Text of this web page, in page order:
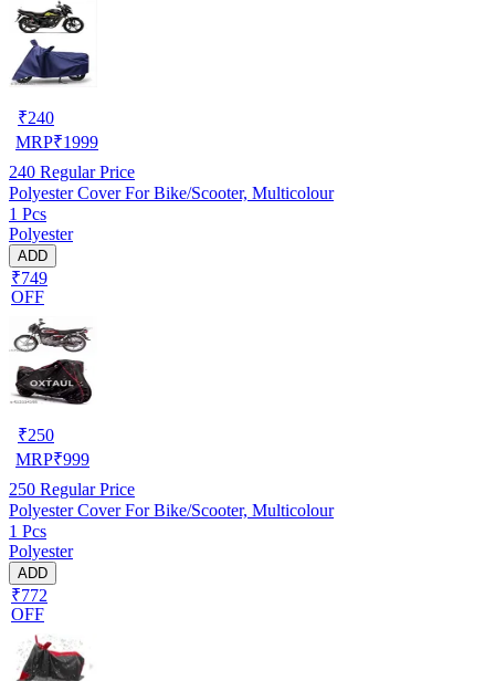
₹240
MRP₹1999
240 Regular Price
Polyester Cover For Bike/Scooter, Multicolour
1 Pcs
Polyester
ADD
₹749
OFF
₹250
MRP₹999
250 Regular Price
Polyester Cover For Bike/Scooter, Multicolour
1 Pcs
Polyester
ADD
₹772
OFF